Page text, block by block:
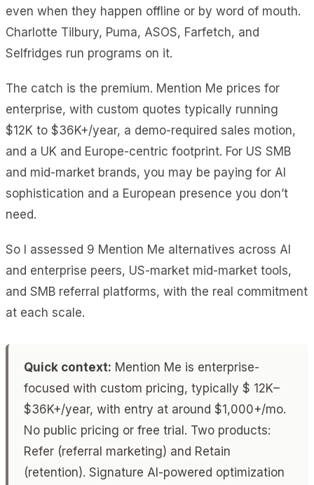
even when they happen offline or by word of mouth.
Charlotte Tilbury, Puma, ASOS, Farfetch, and
Selfridges run programs on it.
The catch is the premium. Mention Me prices for
enterprise, with custom quotes typically running
$12K to $36K+/year, a demo-required sales motion,
and a UK and Europe-centric footprint. For US SMB
and mid-market brands, you may be paying for AI
sophistication and a European presence you don’t
need.
So I assessed 9 Mention Me alternatives across AI
and enterprise peers, US-market mid-market tools,
and SMB referral platforms, with the real commitment
at each scale.
Quick context: Mention Me is enterprise-
focused with custom pricing, typically $ 12K–
$36K+/year, with entry at around $1,000+/mo.
No public pricing or free trial. Two products:
Refer (referral marketing) and Retain
(retention). Signature AI-powered optimization